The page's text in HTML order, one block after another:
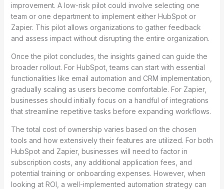
improvement. A low-risk pilot could involve selecting one
team or one department to implement either HubSpot or
Zapier. This pilot allows organizations to gather feedback
and assess impact without disrupting the entire organization.
Once the pilot concludes, the insights gained can guide the
broader rollout. For HubSpot, teams can start with essential
functionalities like email automation and CRM implementation,
gradually scaling as users become comfortable. For Zapier,
businesses should initially focus on a handful of integrations
that streamline repetitive tasks before expanding workflows.
The total cost of ownership varies based on the chosen
tools and how extensively their features are utilized. For both
HubSpot and Zapier, businesses will need to factor in
subscription costs, any additional application fees, and
potential training or onboarding expenses. However, when
looking at ROI, a well-implemented automation strategy can